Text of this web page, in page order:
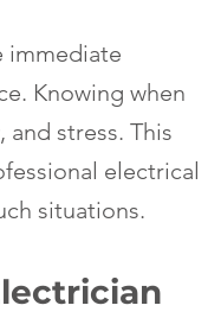
immediate
Knowing when
stress. This
electrical
situations.